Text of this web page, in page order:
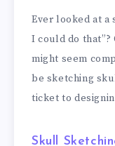
Ever looked at a
I could do that”?
might seem
be sketching
ticket to
Skull